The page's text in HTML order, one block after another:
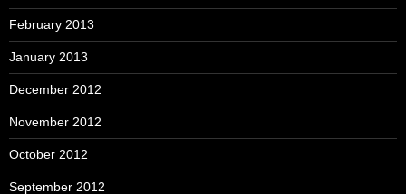
February 2013
January 2013
December 2012
November 2012
October 2012
September 2012